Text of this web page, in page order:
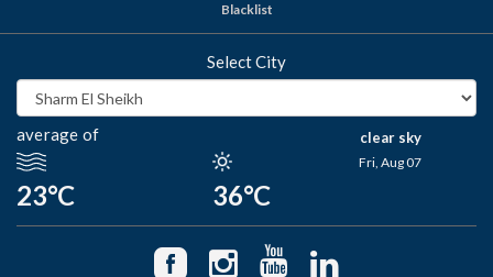
Blacklist
Select City
average of
23°C 36°C
clear sky
Fri, Aug 07